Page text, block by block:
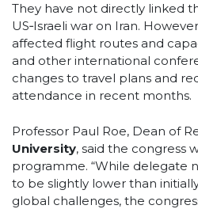
They have not directly linked
US‑Israeli war on Iran.
affected flight routes and
and other international
changes to travel plans and
attendance in recent months.
Professor Paul Roe, Dean of
University, said the congress
programme. “While delegate
to be slightly lower than
global challenges, the